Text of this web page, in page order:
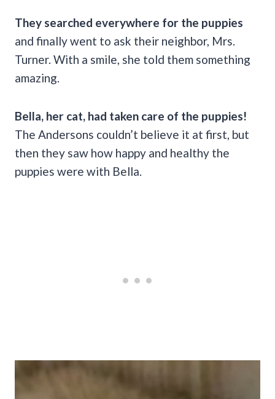
They searched everywhere for the puppies
and finally went to ask their neighbor, Mrs.
Turner. With a smile, she told them something
amazing.
Bella, her cat, had taken care of the puppies!
The Andersons couldn’t believe it at first, but
then they saw how happy and healthy the
puppies were with Bella.